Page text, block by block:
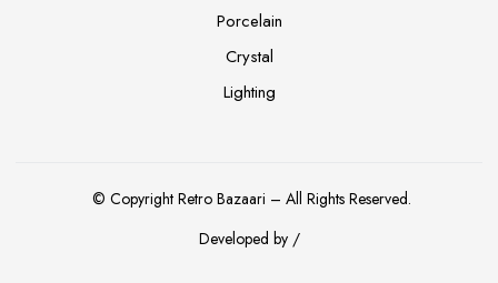
Porcelain
Crystal
Lighting
Developed by /
© Copyright Retro Bazaari – All Rights Reserved.